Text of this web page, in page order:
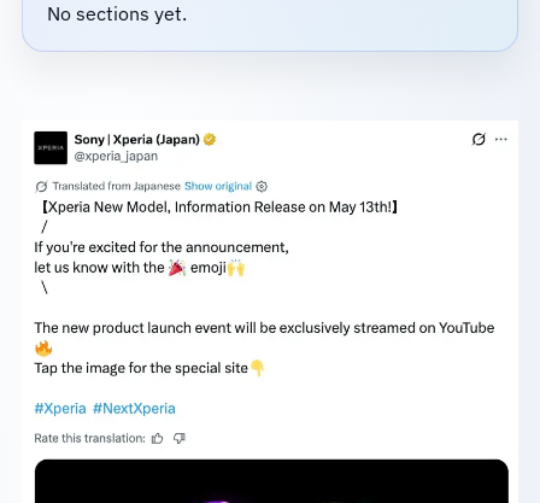
No sections yet.